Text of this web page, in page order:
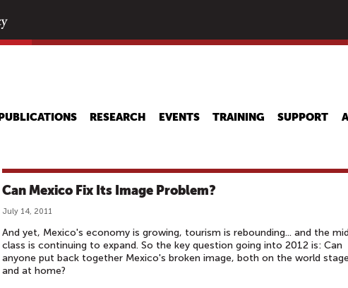
main
PUBLICATIONS RESEARCH EVENTS TRAINING SUPPORT
Can Mexico Fix Its Image Problem?
July 14, 2011
And yet, Mexico's economy is growing, tourism is rebounding... and the
class is continuing to expand. So the key question going into 2012 is: Can
anyone put back together Mexico's broken image, both on the world stage
and at home?